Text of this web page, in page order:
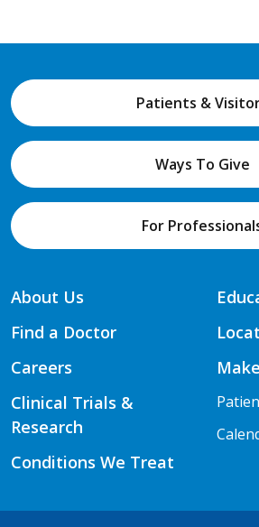
Patients &
Ways To Give
For
About Us
Find a Doctor
Careers
Clinical Trials &
Research
Conditions We Treat